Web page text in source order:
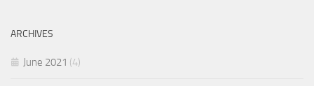
ARCHIVES
June 2021 (4)